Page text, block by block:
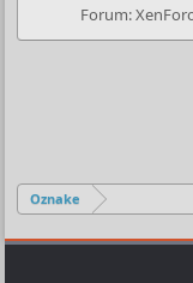
Forum:
Oznake